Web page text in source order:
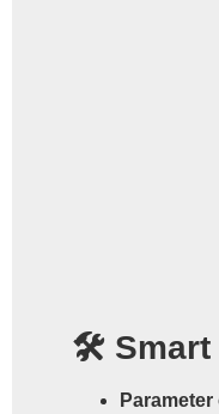
🛠 Smart